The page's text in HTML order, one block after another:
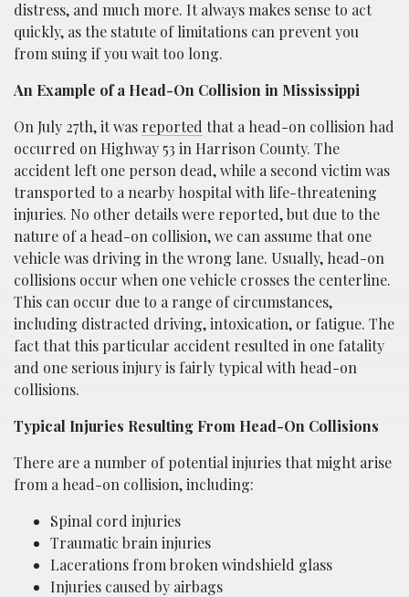
distress, and much more. It always makes sense to act
quickly, as the statute of limitations can prevent you
from suing if you wait too long.
An Example of a Head-On Collision in Mississippi
On July 27th, it was reported that a head-on collision had
occurred on Highway 53 in Harrison County. The
accident left one person dead, while a second victim was
transported to a nearby hospital with life-threatening
injuries. No other details were reported, but due to the
nature of a head-on collision, we can assume that one
vehicle was driving in the wrong lane. Usually, head-on
collisions occur when one vehicle crosses the centerline.
This can occur due to a range of circumstances,
including distracted driving, intoxication, or fatigue. The
fact that this particular accident resulted in one fatality
and one serious injury is fairly typical with head-on
collisions.
Typical Injuries Resulting From Head-On Collisions
There are a number of potential injuries that might arise
from a head-on collision, including:
Spinal cord injuries
Traumatic brain injuries
Lacerations from broken windshield glass
Injuries caused by airbags